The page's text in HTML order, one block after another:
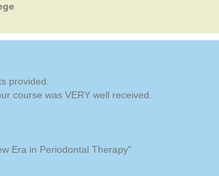
provided.
course was VERY well received.
Era in Periodontal Therapy"